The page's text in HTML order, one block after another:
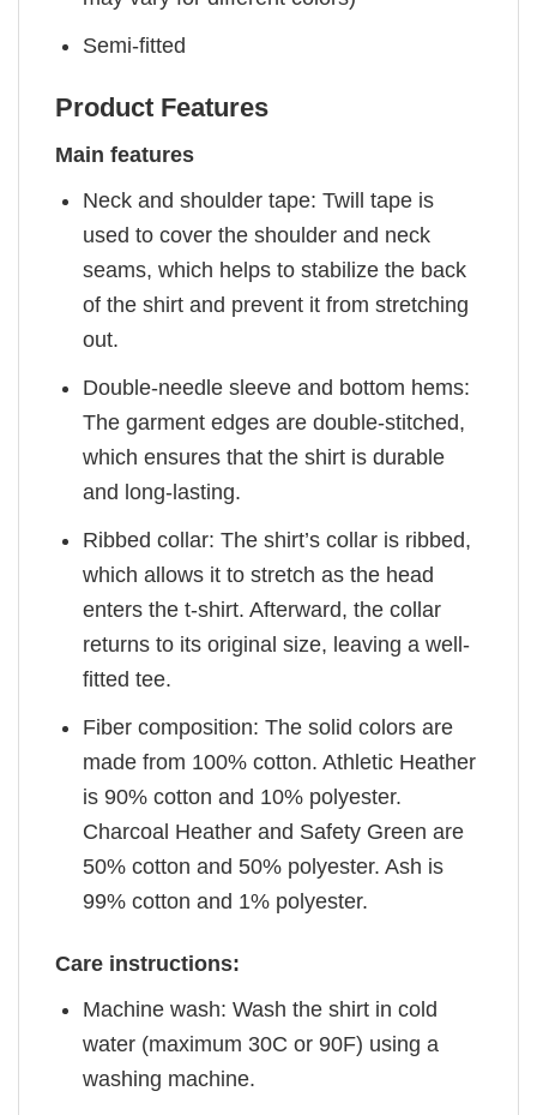
Semi-fitted
Product Features
Main features
Neck and shoulder tape: Twill tape is
used to cover the shoulder and neck
seams, which helps to stabilize the back
of the shirt and prevent it from stretching
out.
Double-needle sleeve and bottom hems:
The garment edges are double-stitched,
which ensures that the shirt is durable
and long-lasting.
Ribbed collar: The shirt’s collar is ribbed,
which allows it to stretch as the head
enters the t-shirt. Afterward, the collar
returns to its original size, leaving a well-
fitted tee.
Fiber composition: The solid colors are
made from 100% cotton. Athletic Heather
is 90% cotton and 10% polyester.
Charcoal Heather and Safety Green are
50% cotton and 50% polyester. Ash is
99% cotton and 1% polyester.
Care instructions:
Machine wash: Wash the shirt in cold
water (maximum 30C or 90F) using a
washing machine.